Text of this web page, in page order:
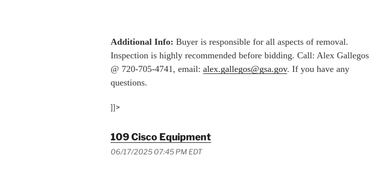
Additional Info: Buyer is responsible for all aspects of removal.
Inspection is highly recommended before bidding. Call: Alex Gallegos
@ 720-705-4741, email: alex.gallegos@gsa.gov. If you have any
questions.
]]>
109 Cisco Equipment
06/17/2025 07:45 PM EDT